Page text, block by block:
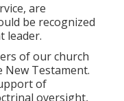
are
be recognized
leader.
of our church
New Testament.
of
oversight,